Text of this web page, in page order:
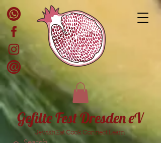
Gefilte Fest Dresden eV
Jewish Eat Cook Connect Learn